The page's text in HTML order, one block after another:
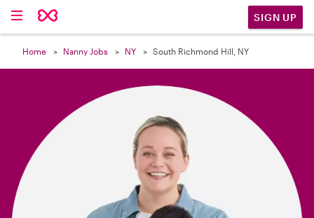
SIGN UP
Home Nanny Jobs NY South Richmond Hill, NY
